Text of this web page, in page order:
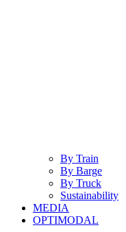
By Train
By Barge
By Truck
Sustainability
MEDIA
OPTIMODAL